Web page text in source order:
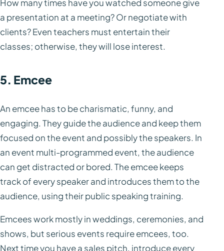
How many times have you watched someone give
a presentation at a meeting? Or negotiate with
clients? Even teachers must entertain their
classes; otherwise, they will lose interest.
5. Emcee
An emcee has to be charismatic, funny, and
engaging. They guide the audience and keep them
focused on the event and possibly the speakers. In
an event multi-programmed event, the audience
can get distracted or bored. The emcee keeps
track of every speaker and introduces them to the
audience, using their public speaking training.
Emcees work mostly in weddings, ceremonies, and
shows, but serious events require emcees, too.
Next time you have a sales pitch, introduce every